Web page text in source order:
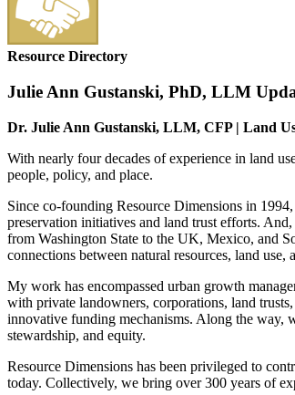
Resource Directory
Julie Ann Gustanski, PhD, LLM
Dr. Julie Ann Gustanski, LLM, CFP | Land
With nearly four decades of experience in land
people, policy, and place.
Since co-founding Resource Dimensions in
preservation initiatives and land trust efforts.
from Washington State to the UK, Mexico, and
connections between natural resources, land use,
My work has encompassed urban growth
with private landowners, corporations, land
innovative funding mechanisms. Along the way,
stewardship, and equity.
Resource Dimensions has been privileged to
today. Collectively, we bring over 300 years of